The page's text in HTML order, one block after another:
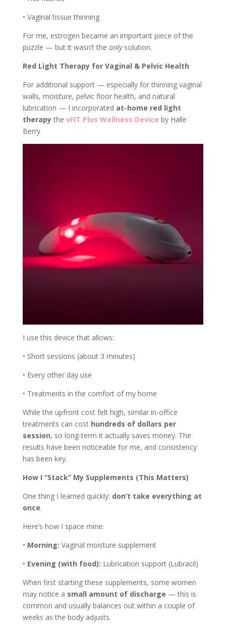
• Vaginal tissue thinning
For me, estrogen became an important piece of the
puzzle — but it wasn’t the onlysolution.
Red Light Therapy for Vaginal & Pelvic Health
For additional support — especially for thinning vaginal
walls, moisture, pelvic floor health, and natural
lubrication — I incorporated at-home red light
therapythe vFIT Plus Wellness Device by Halle
Berry
I use this device that allows:
• Short sessions (about 3 minutes)
• Every other day use
• Treatments in the comfort of my home
While the upfront cost felt high, similar in-office
treatments can cost hundreds of dollars per
session, so long-term it actually saves money. The
results have been noticeable for me, and consistency
has been key.
How I “Stack” My Supplements (This Matters)
One thing I learned quickly: don’t take everything at
once.
Here’s how I space mine:
• Morning: Vaginal moisture supplement
• Evening (with food): Lubrication support (Lubracil)
When first starting these supplements, some women
may notice a small amount of discharge — this is
common and usually balances out within a couple of
weeks as the body adjusts.